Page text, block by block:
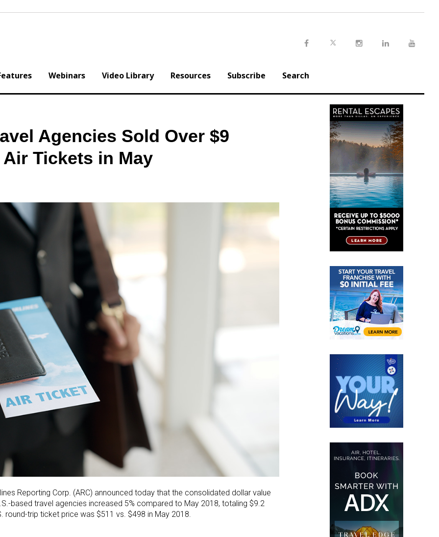
Webinars Video Library Resources Subscribe Search
Agencies Sold Over $9
Tickets in May
Reporting Corp. (ARC) announced today that the consolidated dollar value
based travel agencies increased 5% compared to May 2018, totaling $9.2
round-trip ticket price was $511 vs. $498 in May 2018.